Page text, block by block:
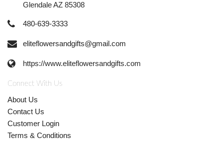
Glendale AZ 85308
480-639-3333
eliteflowersandgifts@gmail.com
https://www.eliteflowersandgifts.com
Connect With Us
About Us
Contact Us
Customer Login
Terms & Conditions